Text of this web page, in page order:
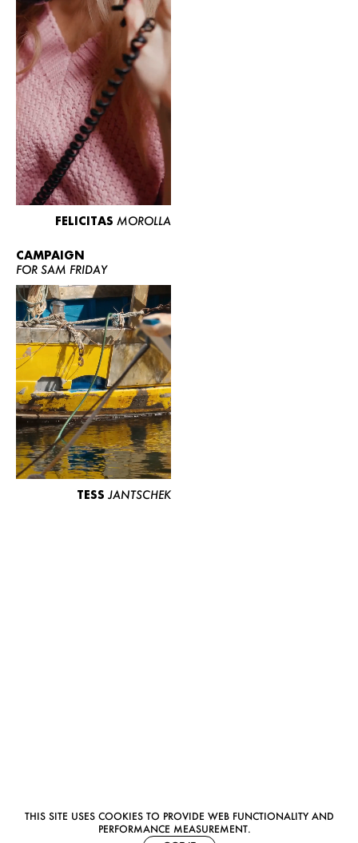
THIS SITE USES COOKIES TO PROVIDE WEB FUNCTIONALITY AND
PERFORMANCE MEASUREMENT.
FELICITAS MOROLLA
CAMPAIGN
FOR SAM FRIDAY
TESS JANTSCHEK